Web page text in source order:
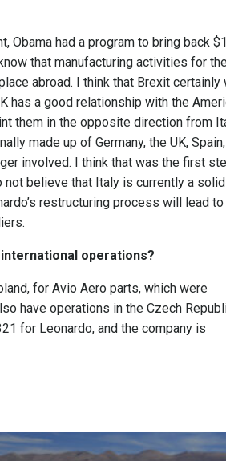
Obama had a program to bring back
that manufacturing activities for
abroad. I think that Brexit certainly
has a good relationship with the
them in the opposite direction from
made up of Germany, the UK,
involved. I think that was the first
not believe that Italy is currently a solid
restructuring process will lead to
international operations?
for Avio Aero parts, which were
have operations in the Czech
for Leonardo, and the company is